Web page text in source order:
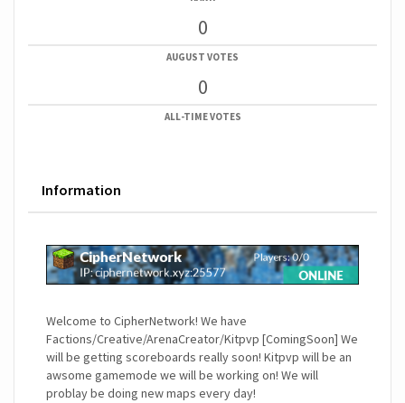
0
AUGUST VOTES
0
ALL-TIME VOTES
Information
Welcome to CipherNetwork! We have
Factions/Creative/ArenaCreator/Kitpvp [ComingSoon] We
will be getting scoreboards really soon! Kitpvp will be an
awsome gamemode we will be working on! We will
problay be doing new maps every day!